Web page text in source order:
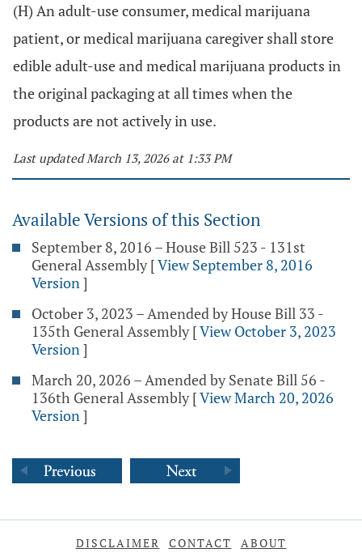
(H) An adult-use consumer, medical marijuana
patient, or medical marijuana caregiver shall store
edible adult-use and medical marijuana products in
the original packaging at all times when the
products are not actively in use.
Last updated March 13, 2026 at 1:33 PM
Available Versions of this Section
September 8, 2016 – House Bill 523 - 131st
General Assembly [View September 8, 2016
Version]
October 3, 2023 – Amended by House Bill 33 -
135th General Assembly [View October 3, 2023
Version]
March 20, 2026 – Amended by Senate Bill 56 -
136th General Assembly [View March 20, 2026
Version]
DISCLAIMER CONTACT ABOUT